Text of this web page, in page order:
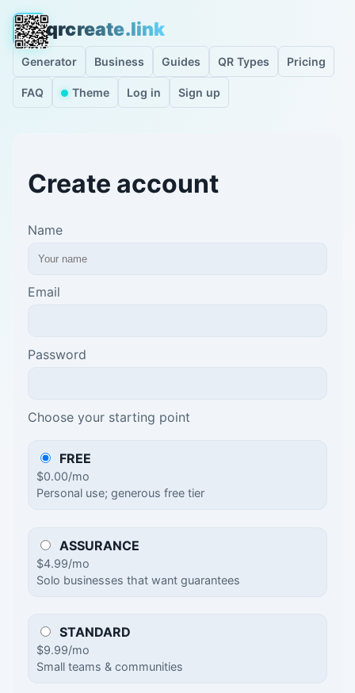
qrcreate.link
Generator Business Guides QR Types Pricing
FAQ Theme Log in Sign up
Create account
Name
Email
Password
Choose your starting point
FREE
$0.00/mo
Personal use; generous free tier
ASSURANCE
$4.99/mo
Solo businesses that want guarantees
STANDARD
$9.99/mo
Small teams & communities